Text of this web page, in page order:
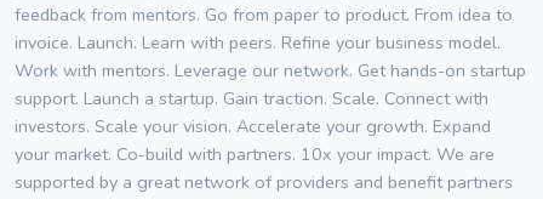
feedback from mentors. Go from paper to product. From idea to
invoice. Launch. Learn with peers. Refine your business model.
Work with mentors. Leverage our network. Get hands-on startup
support. Launch a startup. Gain traction. Scale. Connect with
investors. Scale your vision. Accelerate your growth. Expand
your market. Co-build with partners. 10x your impact. We are
supported by a great network of providers and benefit partners